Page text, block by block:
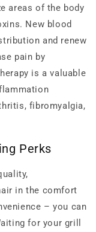
areas of the body
New blood
and renew
pain by
is a valuable
fibromyalgia,
Perks
in the comfort
– you can
for your grill